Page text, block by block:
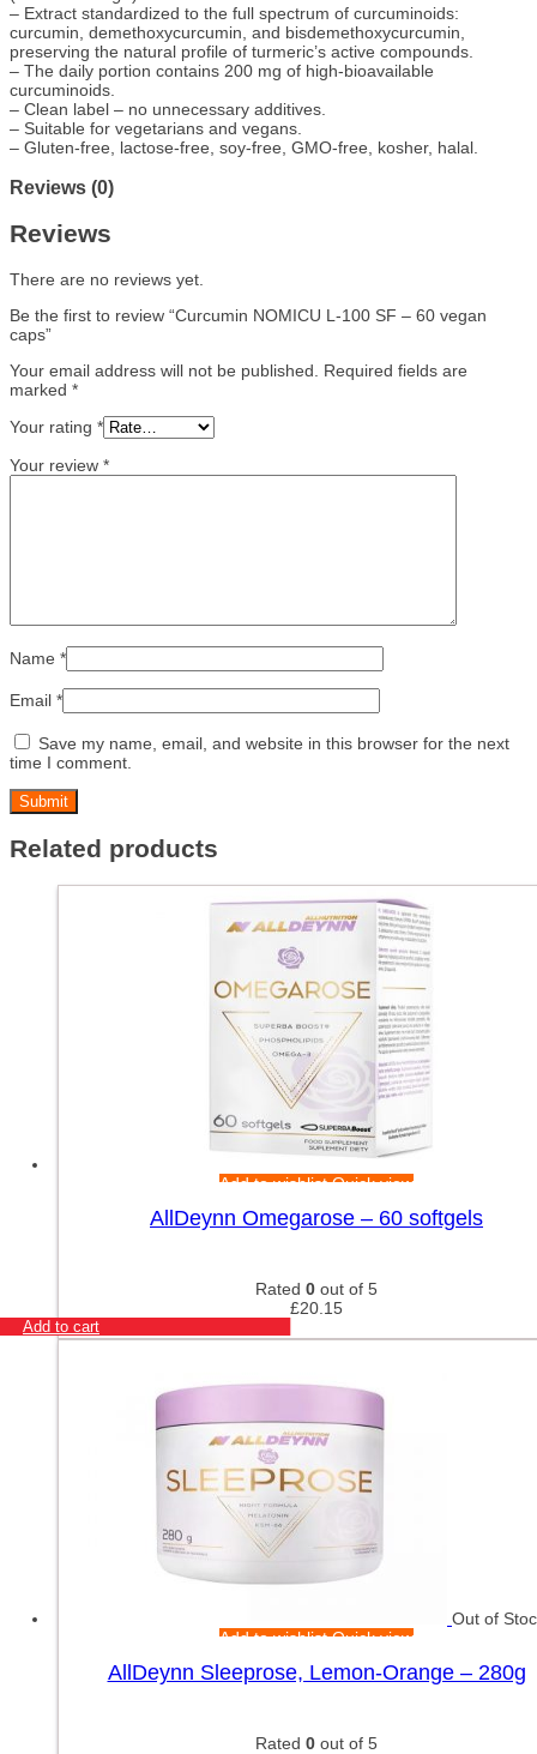
– Extract standardized to the full spectrum of curcuminoids:
curcumin, demethoxycurcumin, and bisdemethoxycurcumin,
preserving the natural profile of turmeric’s active compounds.
– The daily portion contains 200 mg of high-bioavailable
curcuminoids.
– Clean label – no unnecessary additives.
– Suitable for vegetarians and vegans.
– Gluten-free, lactose-free, soy-free, GMO-free, kosher, halal.
Reviews (0)
Reviews
There are no reviews yet.
Be the first to review “Curcumin NOMICU L-100 SF – 60 vegan
caps”
Your email address will not be published.
Required fields are
marked *
Your rating *
Your review *
Name *
Email *
Save my name, email, and website in this browser for the next
time I comment.
Related products
Add to wishlistQuick view
AllDeynn Omegarose – 60 softgels
Rated 0 out of 5
£20.15
Add to cart
Out of
Add to wishlistQuick view
AllDeynn Sleeprose, Lemon-Orange – 280g
Rated 0 out of 5